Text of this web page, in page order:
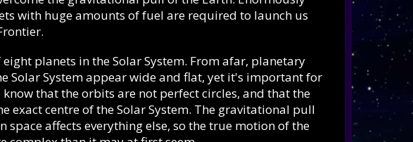
with huge amounts of fuel are required to launch us
eight planets in the Solar System. From afar, planetary
Solar System appear wide and flat, yet it's important for
that the orbits are not perfect circles, and that the
exact centre of the Solar System. The gravitational pull
space affects everything else, so the true motion of the